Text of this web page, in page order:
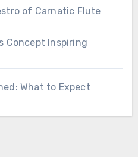
of Carnatic Flute
Concept Inspiring
What to Expect